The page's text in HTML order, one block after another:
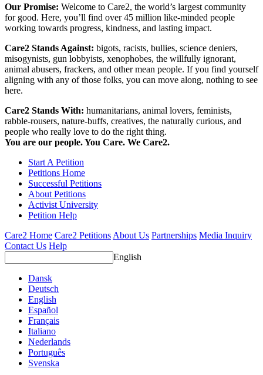
Our Promise: Welcome to Care2, the world’s largest community
for good. Here, you’ll find over 45 million like-minded people
working towards progress, kindness, and lasting impact.
Care2 Stands Against: bigots, racists, bullies, science deniers,
misogynists, gun lobbyists, xenophobes, the willfully ignorant,
animal abusers, frackers, and other mean people. If you find yourself
aligning with any of those folks, you can move along, nothing to see
here.
Care2 Stands With: humanitarians, animal lovers, feminists,
rabble-rousers, nature-buffs, creatives, the naturally curious, and
people who really love to do the right thing.
You are our people. You Care. We Care2.
Start A Petition
Petitions Home
Successful Petitions
About Petitions
Activist University
Petition Help
Care2 Home Care2 Petitions About Us Partnerships Media Inquiry
Contact Us Help
English
Dansk
Deutsch
English
Español
Français
Italiano
Nederlands
Português
Svenska